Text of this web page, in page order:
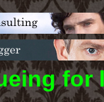
for